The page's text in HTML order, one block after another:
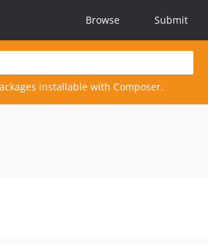
Browse Submit
installable with Composer.